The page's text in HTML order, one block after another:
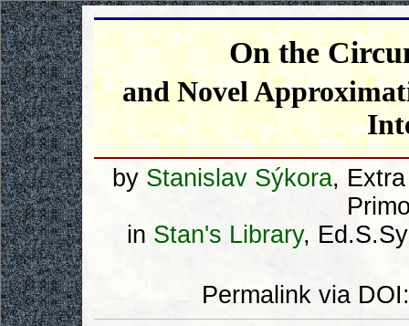
On the
and Novel
by Stanislav Sýkora,
in Stan's Library,
Permalink via DOI: